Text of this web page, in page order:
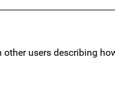
users describing